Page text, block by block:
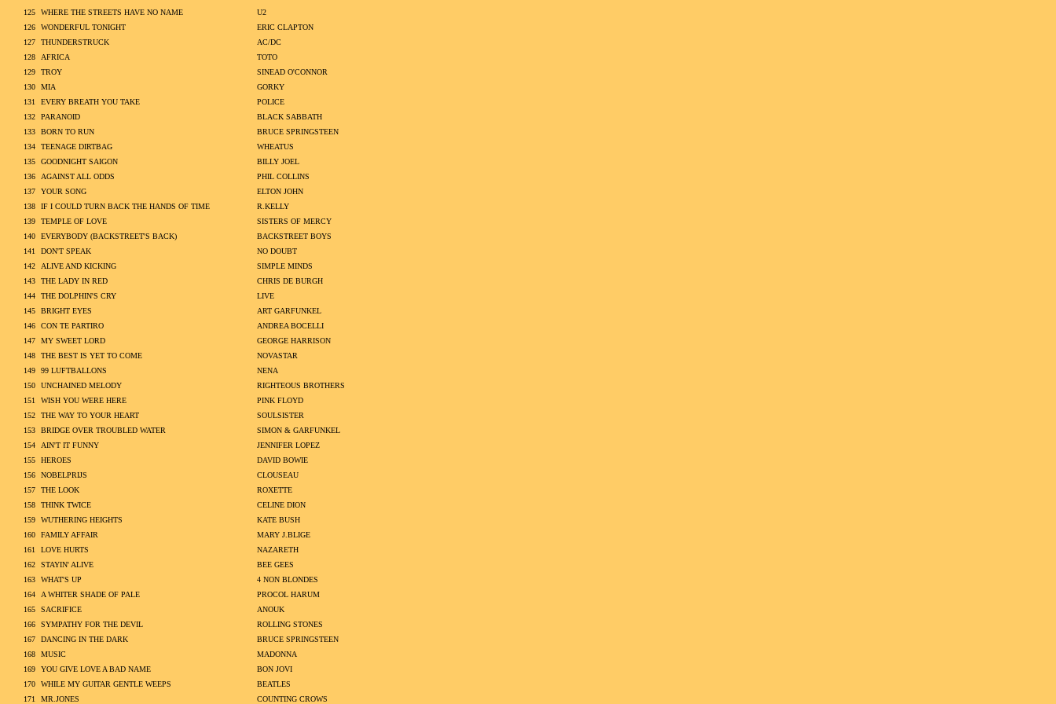
125
WHERE THE STREETS HAVE NO NAME
U2
126
WONDERFUL TONIGHT
ERIC CLAPTON
127
THUNDERSTRUCK
AC/DC
128
AFRICA
TOTO
129
TROY
SINEAD O'CONNOR
130
MIA
GORKY
131
EVERY BREATH YOU TAKE
POLICE
132
PARANOID
BLACK SABBATH
133
BORN TO RUN
BRUCE SPRINGSTEEN
134
TEENAGE DIRTBAG
WHEATUS
135
GOODNIGHT SAIGON
BILLY JOEL
136
AGAINST ALL ODDS
PHIL COLLINS
137
YOUR SONG
ELTON JOHN
138
IF I COULD TURN BACK THE HANDS OF TIME
R.KELLY
139
TEMPLE OF LOVE
SISTERS OF MERCY
140
EVERYBODY (BACKSTREET'S BACK)
BACKSTREET BOYS
141
DON'T SPEAK
NO DOUBT
142
ALIVE AND KICKING
SIMPLE MINDS
143
THE LADY IN RED
CHRIS DE BURGH
144
THE DOLPHIN'S CRY
LIVE
145
BRIGHT EYES
ART GARFUNKEL
146
CON TE PARTIRO
ANDREA BOCELLI
147
MY SWEET LORD
GEORGE HARRISON
148
THE BEST IS YET TO COME
NOVASTAR
149
99 LUFTBALLONS
NENA
150
UNCHAINED MELODY
RIGHTEOUS BROTHERS
151
WISH YOU WERE HERE
PINK FLOYD
152
THE WAY TO YOUR HEART
SOULSISTER
153
BRIDGE OVER TROUBLED WATER
SIMON & GARFUNKEL
154
AIN'T IT FUNNY
JENNIFER LOPEZ
155
HEROES
DAVID BOWIE
156
NOBELPRIJS
CLOUSEAU
157
THE LOOK
ROXETTE
158
THINK TWICE
CELINE DION
159
WUTHERING HEIGHTS
KATE BUSH
160
FAMILY AFFAIR
MARY J.BLIGE
161
LOVE HURTS
NAZARETH
162
STAYIN' ALIVE
BEE GEES
163
WHAT'S UP
4 NON BLONDES
164
A WHITER SHADE OF PALE
PROCOL HARUM
165
SACRIFICE
ANOUK
166
SYMPATHY FOR THE DEVIL
ROLLING STONES
167
DANCING IN THE DARK
BRUCE SPRINGSTEEN
168
MUSIC
MADONNA
169
YOU GIVE LOVE A BAD NAME
BON JOVI
170
WHILE MY GUITAR GENTLE WEEPS
BEATLES
171
MR.JONES COUNTING CROWS